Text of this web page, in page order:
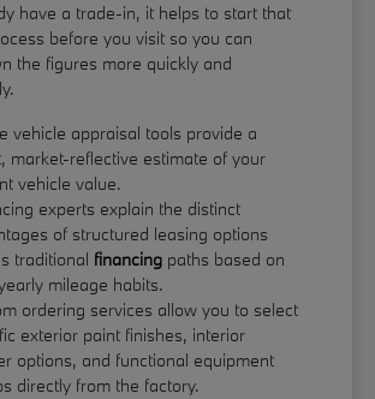
have a trade-in, it helps to start that
before you visit so you can
the figures more quickly and
vehicle appraisal tools provide a
market-reflective estimate of your
vehicle value.
experts explain the distinct
of structured leasing options
traditional financing paths based on
mileage habits.
ordering services allow you to select
exterior paint finishes, interior
options, and functional equipment
directly from the factory.